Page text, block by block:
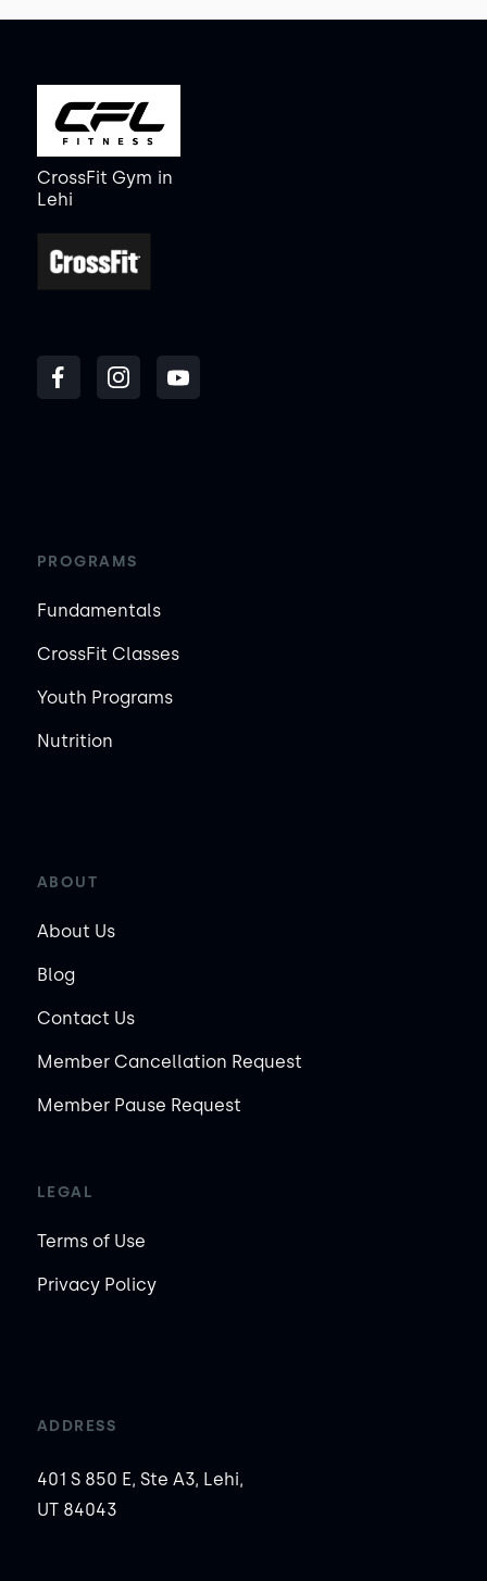
CrossFit Gym in
Lehi
PROGRAMS
Fundamentals
CrossFit Classes
Youth Programs
Nutrition
ABOUT
About Us
Blog
Contact Us
Member Cancellation Request
Member Pause Request
LEGAL
Terms of Use
Privacy Policy
ADDRESS
401 S 850 E, Ste A3, Lehi,
UT 84043